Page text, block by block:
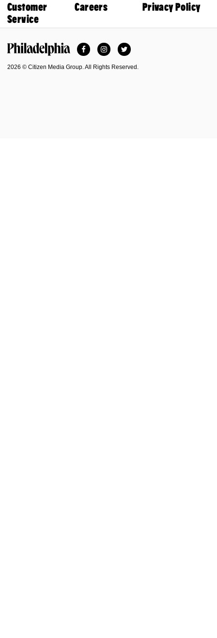
Customer
Service
Careers Privacy Policy
FacebookInstagramTwitter
2026 © Citizen Media Group. All Rights Reserved.